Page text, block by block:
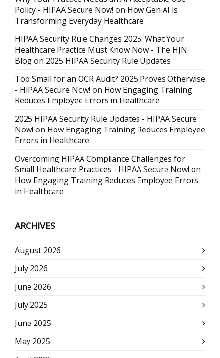
Policy - HIPAA Secure Now! on How Gen AI is
Transforming Everyday Healthcare
HIPAA Security Rule Changes 2025: What Your
Healthcare Practice Must Know Now - The HJN
Blogon 2025 HIPAA Security Rule Updates
Too Small for an OCR Audit? 2025 Proves Otherwise
- HIPAA Secure Now! on How Engaging Training
Reduces Employee Errors in Healthcare
2025 HIPAA Security Rule Updates - HIPAA Secure
Now! on How Engaging Training Reduces Employee
Errors in Healthcare
Overcoming HIPAA Compliance Challenges for
Small Healthcare Practices - HIPAA Secure Now! on
How Engaging Training Reduces Employee Errors
in Healthcare
ARCHIVES
August 2026
July 2026
June 2026
July 2025
June 2025
May 2025